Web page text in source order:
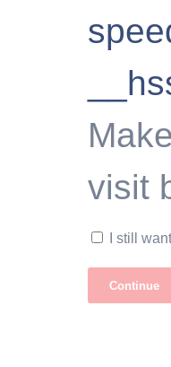
visit
I still
Continue